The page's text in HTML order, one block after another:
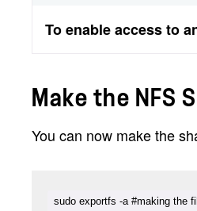
To enable access to
Make the NFS
You can now make the